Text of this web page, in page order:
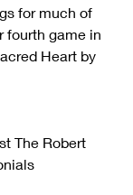
for much of
fourth game in
Heart by
The Robert